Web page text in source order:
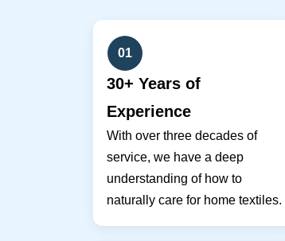
01
30+ Years of
Experience
With over three decades of
service, we have a deep
understanding of how to
naturally care for home textiles.